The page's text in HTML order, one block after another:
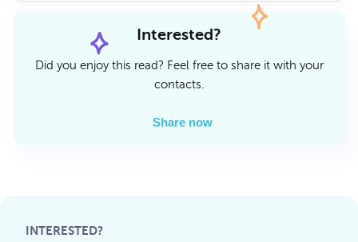
Interested?
Did you enjoy this read? Feel free to share it with your
contacts.
Share now
INTERESTED?